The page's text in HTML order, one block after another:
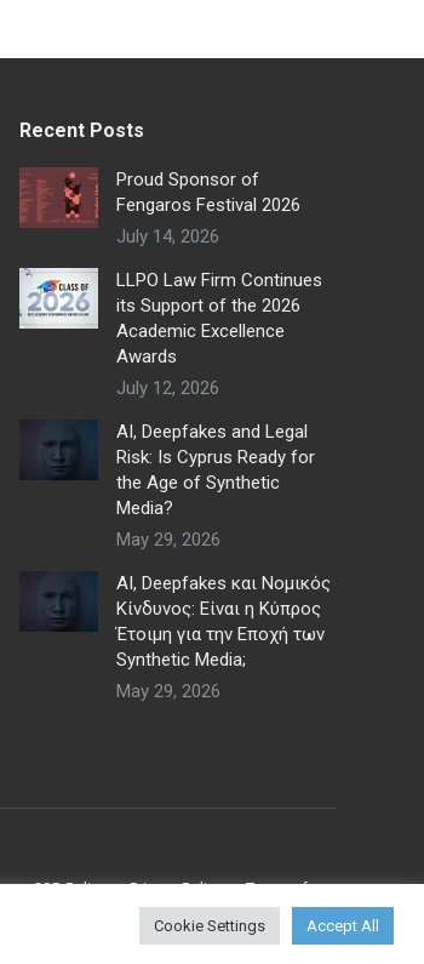
Recent Posts
Proud Sponsor of
Fengaros Festival 2026
July 14, 2026
LLPO Law Firm Continues
its Support of the 2026
Academic Excellence
Awards
July 12, 2026
AI, Deepfakes and Legal
Risk: Is Cyprus Ready for
the Age of Synthetic
Media?
May 29, 2026
AI, Deepfakes και Νομικός
Κίνδυνος: Είναι η Κύπρος
Έτοιμη για την Εποχή των
Synthetic Media;
May 29, 2026
CSR Policy Privacy Policy Terms of use
Cookie Settings Accept All